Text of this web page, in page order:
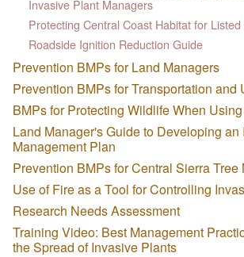
Invasive Plant Managers
Protecting Central Coast Habitat for
Roadside Ignition Reduction Guide
Prevention BMPs for Land Managers
Prevention BMPs for Transportation and
BMPs for Protecting Wildlife When
Land Manager's Guide to Developing
Management Plan
Prevention BMPs for Central Sierra Tree
Use of Fire as a Tool for Controlling
Research Needs Assessment
Training Video: Best Management
the Spread of Invasive Plants